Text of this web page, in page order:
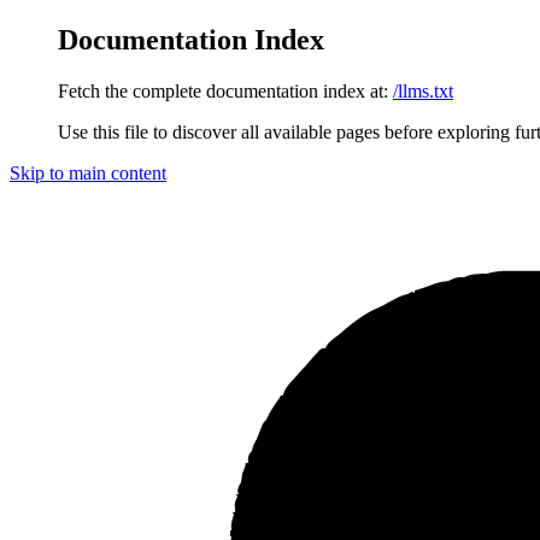
Documentation Index
Fetch the complete documentation index at: /llms.txt
Use this file to discover all available pages before exploring
Skip to main content